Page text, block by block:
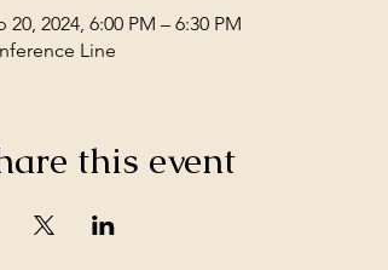
20, 2024, 6:00 PM – 6:30 PM
Line
this event